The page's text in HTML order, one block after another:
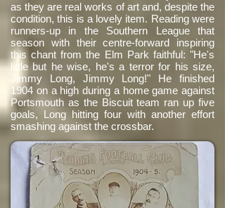
as they are real works of art and, despite the
condition, this is a lovely item. Reading were
runners-up in the Southern League that
season with their centre-forward inspiring
this chant from the Elm Park faithful: "He's
little but he wise, he's a terror for his size,
Jimmy Long, Jimmy Long!" He finished
1904 on a high during a home game against
Portsmouth as the Biscuit team ran up five
goals, Long hitting four with another effort
smashing against the crossbar.